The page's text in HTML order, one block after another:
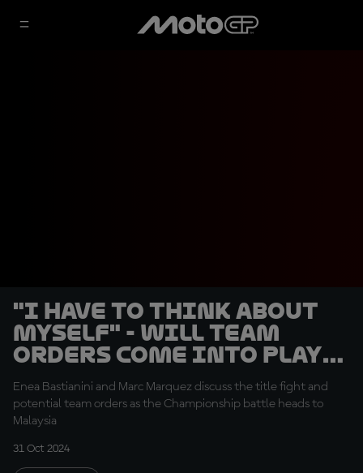
"I have to think about
myself" - will team
orders come into play
at Ducati?
Enea Bastianini and Marc Marquez discuss the title fight and
potential team orders as the Championship battle heads to
Malaysia
31 Oct 2024